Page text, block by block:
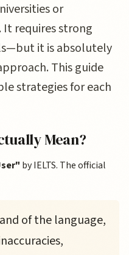
or
requires strong
it is absolutely
This guide
strategies for each
Mean?
by IELTS. The official
of the language,